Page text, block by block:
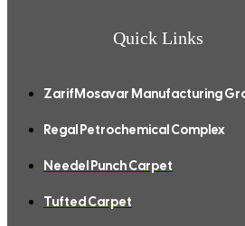
Quick Links
ZarifMosavar Manufacturing
Regal Petrochemical Complex
Needel Punch Carpet
Tufted Carpet